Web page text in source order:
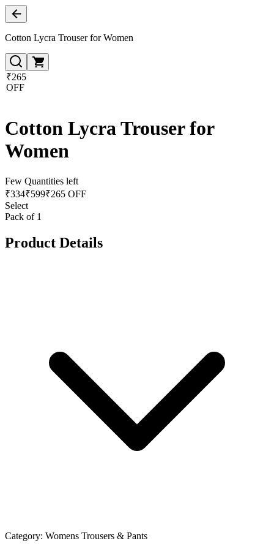
Cotton Lycra Trouser for Women
₹265
OFF
Cotton Lycra Trouser for
Women
Few Quantities left
₹334₹599₹265 OFF
Select
Pack of 1
Product Details
Category: Womens Trousers & Pants